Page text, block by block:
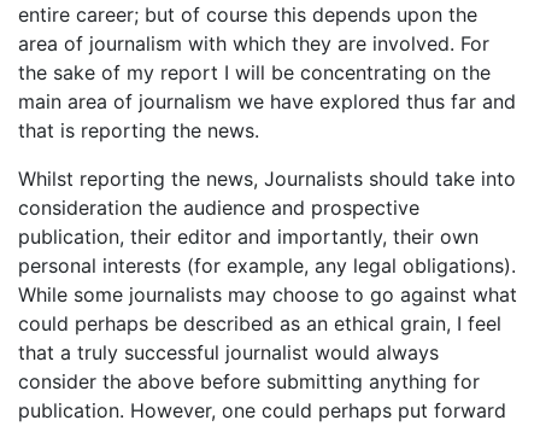
entire career; but of course this depends upon the
area of journalism with which they are involved. For
the sake of my report I will be concentrating on the
main area of journalism we have explored thus far and
that is reporting the news.
Whilst reporting the news, Journalists should take into
consideration the audience and prospective
publication, their editor and importantly, their own
personal interests (for example, any legal obligations).
While some journalists may choose to go against what
could perhaps be described as an ethical grain, I feel
that a truly successful journalist would always
consider the above before submitting anything for
publication. However, one could perhaps put forward